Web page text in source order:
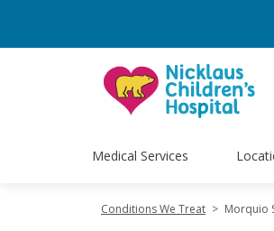
Medical Services
Conditions We Treat > Morquio